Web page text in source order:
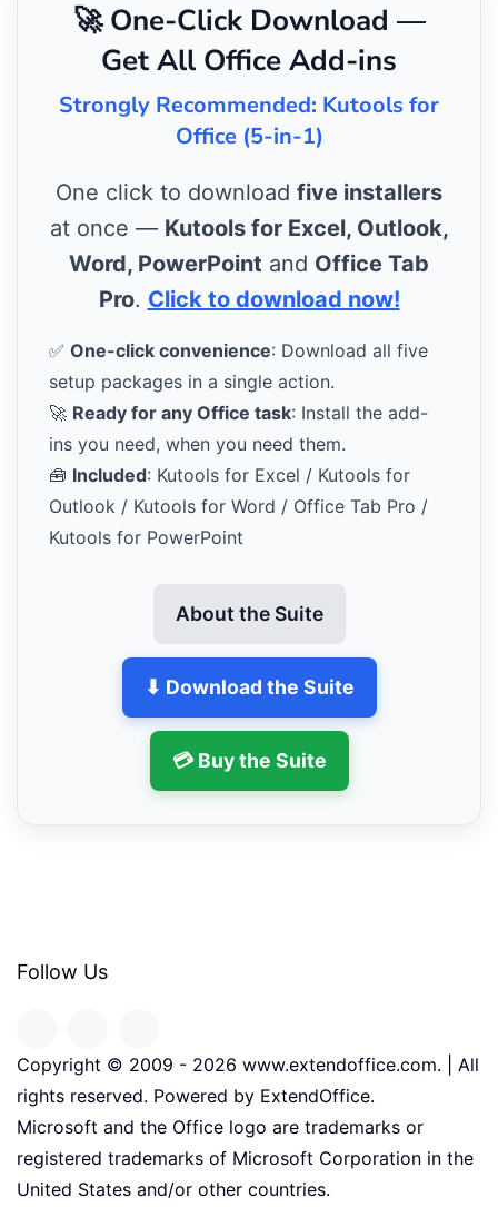
🚀 One-Click Download —
Get All Office Add-ins
Strongly Recommended: Kutools for
Office (5-in-1)
One click to download five installers
at once — Kutools for Excel, Outlook,
Word, PowerPoint and Office Tab
Pro. Click to download now!
✅ One-click convenience: Download all five
setup packages in a single action.
🚀 Ready for any Office task: Install the add-
ins you need, when you need them.
🧰 Included: Kutools for Excel / Kutools for
Outlook / Kutools for Word / Office Tab Pro /
Kutools for PowerPoint
About the Suite
⬇ Download the Suite
💳 Buy the Suite
Follow Us
Copyright © 2009 - 2026 www.extendoffice.com. | All
rights reserved. Powered by ExtendOffice.
Microsoft and the Office logo are trademarks or
registered trademarks of Microsoft Corporation in the
United States and/or other countries.